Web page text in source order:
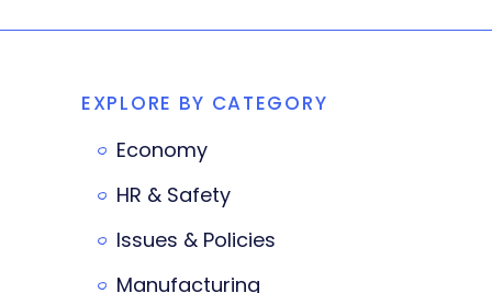
EXPLORE BY CATEGORY
Economy
HR & Safety
Issues & Policies
Manufacturing